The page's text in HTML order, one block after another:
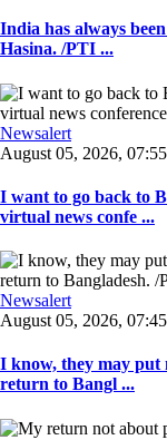
India has always
Hasina. /PTI ...
Newsalert
August 05, 2026,
I want to go back to
virtual news confe ...
Newsalert
August 05, 2026,
I know, they may put
return to Bangl ...